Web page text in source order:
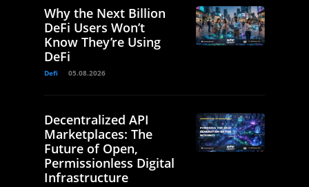
Why the Next Billion
DeFi Users Won’t
Know They’re Using
DeFi
Defi 05.08.2026
Decentralized API
Marketplaces: The
Future of Open,
Permissionless Digital
Infrastructure